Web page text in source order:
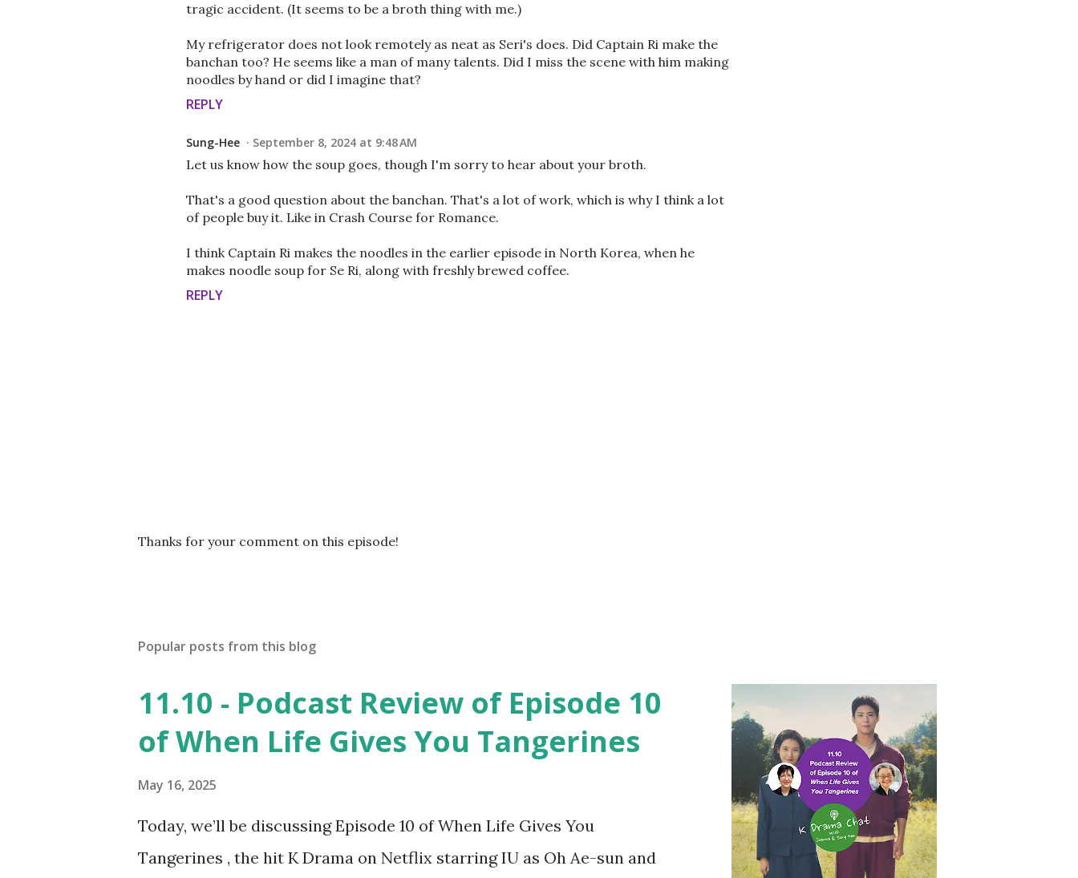
tragic accident. (It seems to be a broth thing with me.)
My refrigerator does not look remotely as neat as Seri's does. Did Captain Ri make the
banchan too? He seems like a man of many talents. Did I miss the scene with him making
noodles by hand or did I imagine that?
REPLY
Sung-Hee September 8, 2024 at 9:48 AM
Let us know how the soup goes, though I'm sorry to hear about your broth.
That's a good question about the banchan. That's a lot of work, which is why I think a lot
of people buy it. Like in Crash Course for Romance.
I think Captain Ri makes the noodles in the earlier episode in North Korea, when he
makes noodle soup for Se Ri, along with freshly brewed coffee.
REPLY
P
o
e
t
Thanks for your comment on this episode!
Popular posts from this blog
11.10 - Podcast Review of Episode 10
of When Life Gives You Tangerines
May 16, 2025
Today, we’ll be discussing Episode 10 of When Life Gives You
Tangerines , the hit K Drama on Netflix starring IU as Oh Ae-sun and